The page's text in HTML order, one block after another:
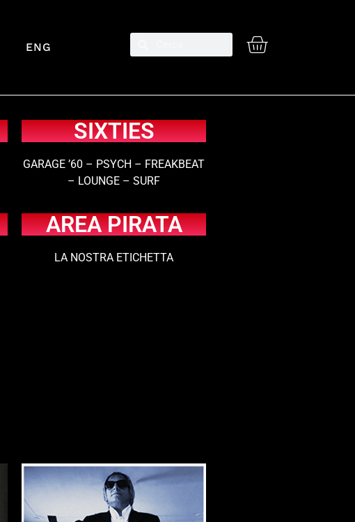
ENG
SIXTIES
GARAGE ’60 – PSYCH – FREAKBEAT
– LOUNGE – SURF
AREA PIRATA
LA NOSTRA ETICHETTA